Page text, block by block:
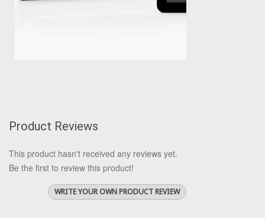
Product Reviews
This product hasn't received any reviews yet.
Be the first to review this product!
WRITE YOUR OWN PRODUCT REVIEW